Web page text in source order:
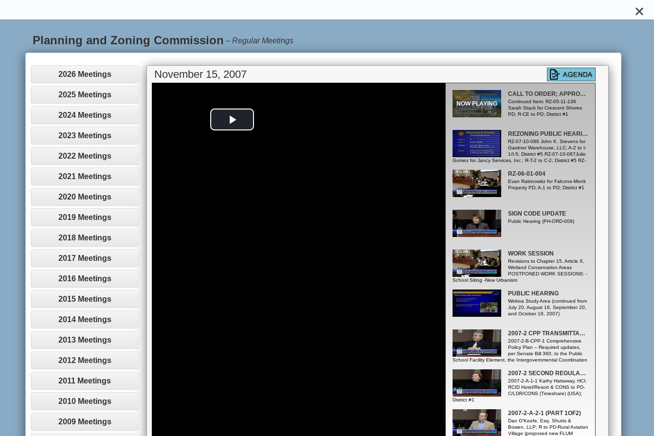
Planning and Zoning Commission –Regular Meetings
2026 Meetings
2025 Meetings
2024 Meetings
2023 Meetings
2022 Meetings
2021 Meetings
2020 Meetings
2019 Meetings
2018 Meetings
2017 Meetings
2016 Meetings
2015 Meetings
2014 Meetings
2013 Meetings
2012 Meetings
2011 Meetings
2010 Meetings
2009 Meetings
November 15, 2007
Play
CALL TO ORDER; APPROVAL OF SEPTEMBER 20 & OCTOBER 18, 2007 MINUTES
Continued Item: RZ-05-11-136
Sarah Stack for Crescent Shores
PD; R-CE to PD; District #1
REZONING PUBLIC HEARINGS
RZ-07-10-086 John K. Stevens for
Gardner Warehouse, LLC; A-2 to I-
1/I-5; District #5 RZ-07-10-087Julio
Gomez for Jancy Services, Inc.; R-T-2 to C-2; District #5 RZ-
1; District #6 (To be Continued to the December 20, 2007
P&ZC meeting) RZ-07-04-027 Ron Priest for Riverside
Townhomes PD; A-2, R-T & C-1 to PD; District #4
RZ-06-01-004
Evan Rabinowitz for Falcone-Monk
Property PD; A-1 to PD; District #1
SIGN CODE UPDATE
Public Hearing (PH-ORD-009)
WORK SESSION
Revisions to Chapter 15, Article X,
Wetland Conservation Areas
POSTPONED WORK SESSIONS: -
School Siting -New Urbanism
PUBLIC HEARING
Wekiva Study Area (continued from
July 20, August 16, September 20,
and October 18, 2007)
2007-2 CPP TRANSMITTAL – STAFF INITIATED CPP TEXT AMENDMENTS
2007-2-B-CPP-1 Comprehensive
Policy Plan – Required updates,
per Senate Bill 360, to the Public
School Facility Element, the Intergovernmental Coordination
2007-2 SECOND REGULAR CYCLE CPP ADOPTION – PRIVATELY INITIATED FLU AMENDMENTS
2007-2-A-1-1 Kathy Hattaway, HCI;
RCID Hotel/Resort & CONS to PD-
C/LDR/CONS (Timeshare) (USA);
District #1
2007-2-A-2-1 (PART 1OF2)
Dan O'Keefe, Esq. Shutts &
Bowen, LLP; R to PD-Rural Aviation
Village (proposed new FLUM